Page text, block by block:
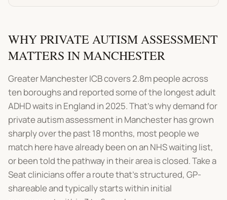
WHY PRIVATE AUTISM ASSESSMENT
MATTERS IN MANCHESTER
Greater Manchester ICB covers 2.8m people across
ten boroughs and reported some of the longest adult
ADHD waits in England in 2025. That's why demand for
private autism assessment in Manchester has grown
sharply over the past 18 months, most people we
match here have already been on an NHS waiting list,
or been told the pathway in their area is closed. Take a
Seat clinicians offer a route that's structured, GP-
shareable and typically starts within initial